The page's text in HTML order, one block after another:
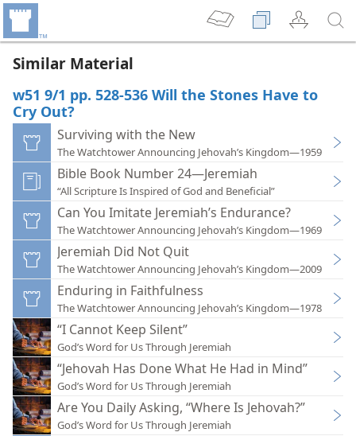
Similar Material
w51 9/1 pp. 528-536 Will the Stones Have to
Cry Out?
Surviving with the New
The Watchtower Announcing Jehovah’s Kingdom—1959
Bible Book Number 24—Jeremiah
“All Scripture Is Inspired of God and Beneficial”
Can You Imitate Jeremiah’s Endurance?
The Watchtower Announcing Jehovah’s Kingdom—1969
Jeremiah Did Not Quit
The Watchtower Announcing Jehovah’s Kingdom—2009
Enduring in Faithfulness
The Watchtower Announcing Jehovah’s Kingdom—1978
“I Cannot Keep Silent”
God’s Word for Us Through Jeremiah
“Jehovah Has Done What He Had in Mind”
God’s Word for Us Through Jeremiah
Are You Daily Asking, “Where Is Jehovah?”
God’s Word for Us Through Jeremiah